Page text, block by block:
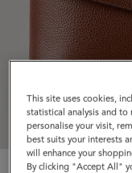
This site uses cookies,
statistical analysis and to
personalise your visit,
best suits your interests
will enhance your
By clicking "Accept All"